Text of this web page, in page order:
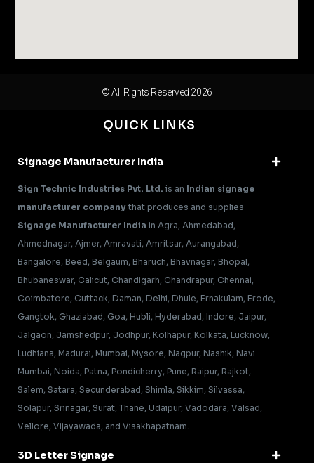
© All Rights Reserved 2026
QUICK LINKS
Signage Manufacturer India
Sign Technic Industries Pvt. Ltd. is an Indian signage
manufacturer companythat produces and supplies
Signage Manufacturer India in Agra, Ahmedabad,
Ahmednagar, Ajmer, Amravati, Amritsar, Aurangabad,
Bangalore, Beed, Belgaum, Bharuch, Bhavnagar, Bhopal,
Bhubaneswar, Calicut, Chandigarh, Chandrapur, Chennai,
Coimbatore, Cuttack, Daman, Delhi, Dhule, Ernakulam, Erode,
Gangtok, Ghaziabad, Goa, Hubli, Hyderabad, Indore, Jaipur,
Jalgaon, Jamshedpur, Jodhpur, Kolhapur, Kolkata, Lucknow,
Ludhiana, Madurai, Mumbai, Mysore, Nagpur, Nashik, Navi
Mumbai, Noida, Patna, Pondicherry, Pune, Raipur, Rajkot,
Salem, Satara, Secunderabad, Shimla, Sikkim, Silvassa,
Solapur, Srinagar, Surat, Thane, Udaipur, Vadodara, Valsad,
Vellore, Vijayawada, and Visakhapatnam.
3D Letter Signage